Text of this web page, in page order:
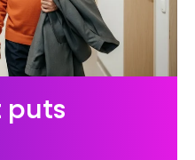
puts